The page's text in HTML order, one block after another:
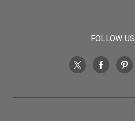
FOLLOW US